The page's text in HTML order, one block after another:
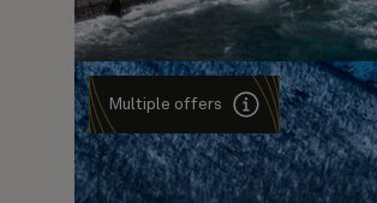
Multiple offers